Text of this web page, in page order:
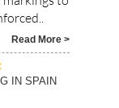
Read More >
IN SPAIN